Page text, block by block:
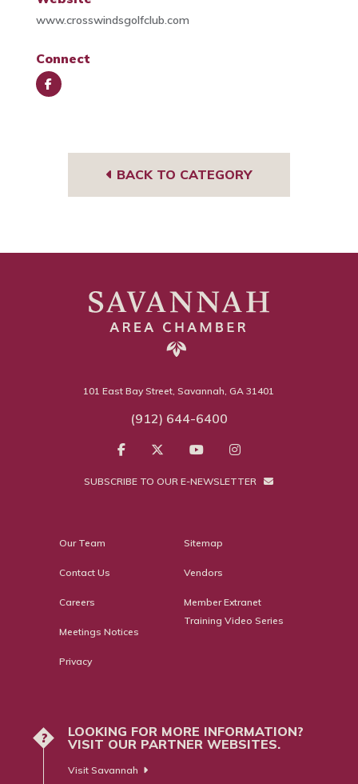
www.crosswindsgolfclub.com
Connect
BACK TO CATEGORY
101 East Bay Street, Savannah, GA 31401
(912) 644-6400
SUBSCRIBE TO OUR E-NEWSLETTER
Our Team
Contact Us
Careers
Meetings Notices
Privacy
Sitemap
Vendors
Member Extranet
Training Video Series
?
LOOKING FOR MORE INFORMATION?
VISIT OUR PARTNER WEBSITES.
Visit Savannah